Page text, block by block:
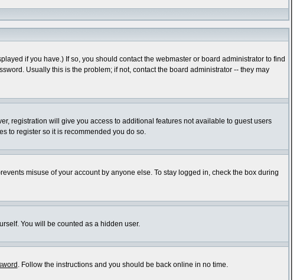
if you have.) If so, you should contact the webmaster or board administrator to find
Usually this is the problem; if not, contact the board administrator -- they may
registration will give you access to additional features not available to guest users
to register so it is recommended you do so.
misuse of your account by anyone else. To stay logged in, check the box during
You will be counted as a hidden user.
. Follow the instructions and you should be back online in no time.